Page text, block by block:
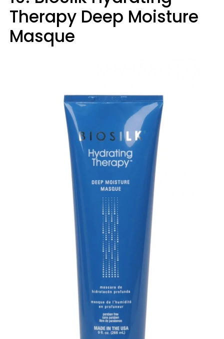
Therapy Deep Moisture
Masque